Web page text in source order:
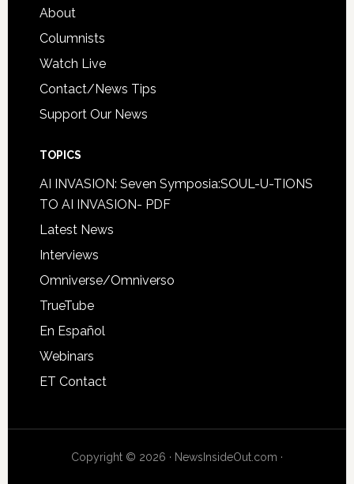
About
Columnists
Watch Live
Contact/News Tips
Support Our News
TOPICS
AI INVASION: Seven Symposia:SOUL-U-TIONS
TO AI INVASION- PDF
Latest News
Interviews
Omniverse/Omniverso
TrueTube
En Español
Webinars
ET Contact
Copyright © 2026 · NewsInsideOut.com ·